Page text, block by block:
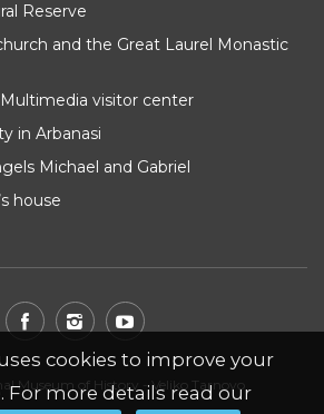
Reserve
and the Great Laurel Monastic
Multimedia visitor center
in Arbanasi
Michael and Gabriel
house
Museum of History - Veliko Tarnovo
cookies to improve your
For more details read our